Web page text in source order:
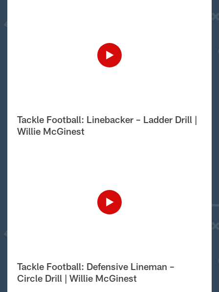
Tackle Football: Linebacker – Ladder Drill |
Willie McGinest
Tackle Football: Defensive Lineman –
Circle Drill | Willie McGinest